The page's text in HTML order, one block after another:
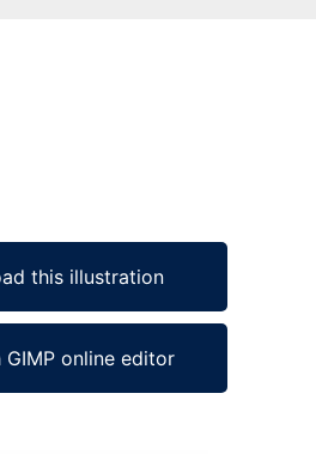
this illustration
online editor